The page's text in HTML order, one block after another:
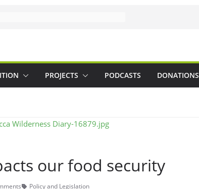
PROJECTS PODCASTS DONATIONS
our food security
Policy and Legislation